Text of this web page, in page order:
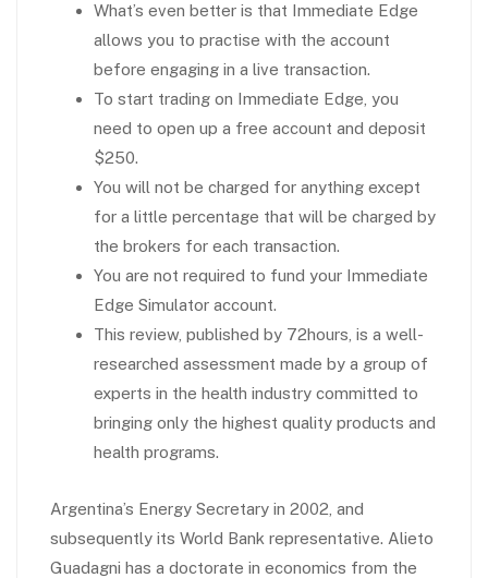
What’s even better is that Immediate Edge
allows you to practise with the account
before engaging in a live transaction.
To start trading on Immediate Edge, you
need to open up a free account and deposit
$250.
You will not be charged for anything except
for a little percentage that will be charged by
the brokers for each transaction.
You are not required to fund your Immediate
Edge Simulator account.
This review, published by 72hours, is a well-
researched assessment made by a group of
experts in the health industry committed to
bringing only the highest quality products and
health programs.
Argentina’s Energy Secretary in 2002, and
subsequently its World Bank representative. Alieto
Guadagni has a doctorate in economics from the